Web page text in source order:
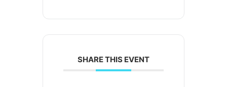
SHARE THIS EVENT